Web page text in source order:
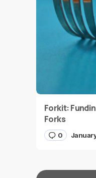
Forkit:
Forks
0